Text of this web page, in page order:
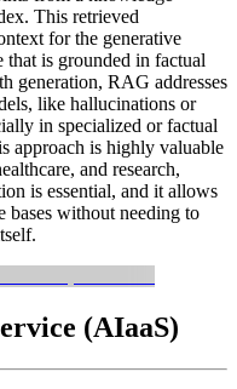
This retrieved
for the generative
that is grounded in factual
generation, RAG addresses
like hallucinations or
in specialized or factual
approach is highly valuable
and research,
is essential, and it allows
bases without needing to
(AIaaS)